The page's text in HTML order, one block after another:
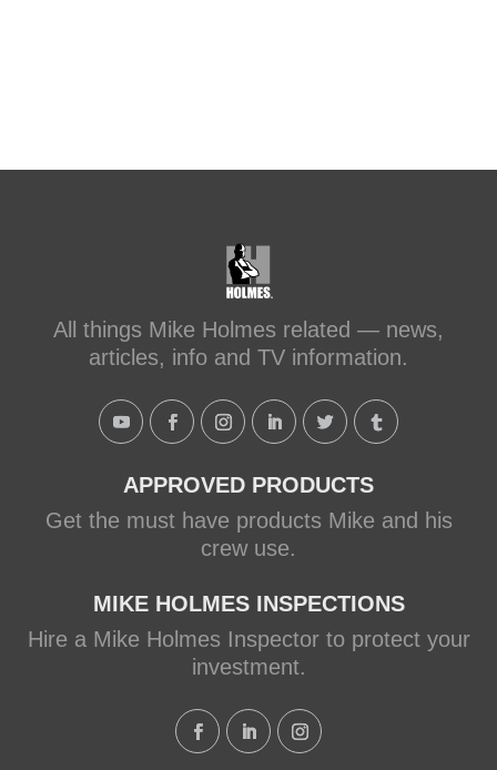
All things Mike Holmes related — news,
articles, info and TV information.
APPROVED PRODUCTS
Get the must have products Mike and his
crew use.
MIKE HOLMES INSPECTIONS
Hire a Mike Holmes Inspector to protect your
investment.